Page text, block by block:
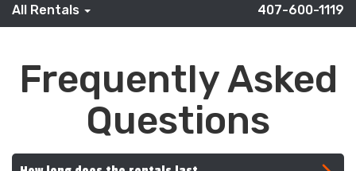
All Rentals 407-600-1119
Frequently Asked
Questions